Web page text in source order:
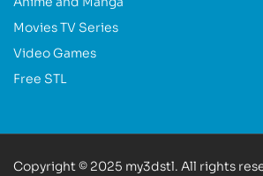
Movies TV Series
Video Games
Free STL
Copyright © 2025 my3dstl. All rights